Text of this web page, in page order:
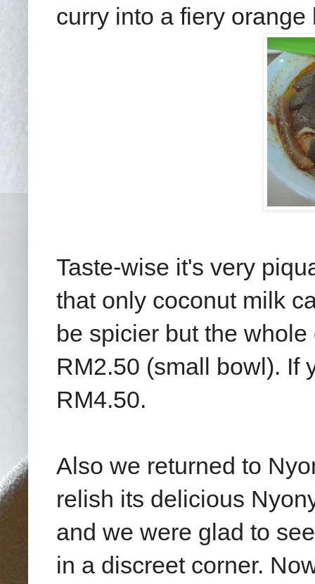
curry into a fiery orange
Taste-wise it's very
that only coconut milk
be spicier but the
RM2.50 (small bowl). If
RM4.50.
Also we returned to
relish its delicious
and we were glad to
in a discreet corner.